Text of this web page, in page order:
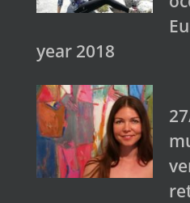
year 2018